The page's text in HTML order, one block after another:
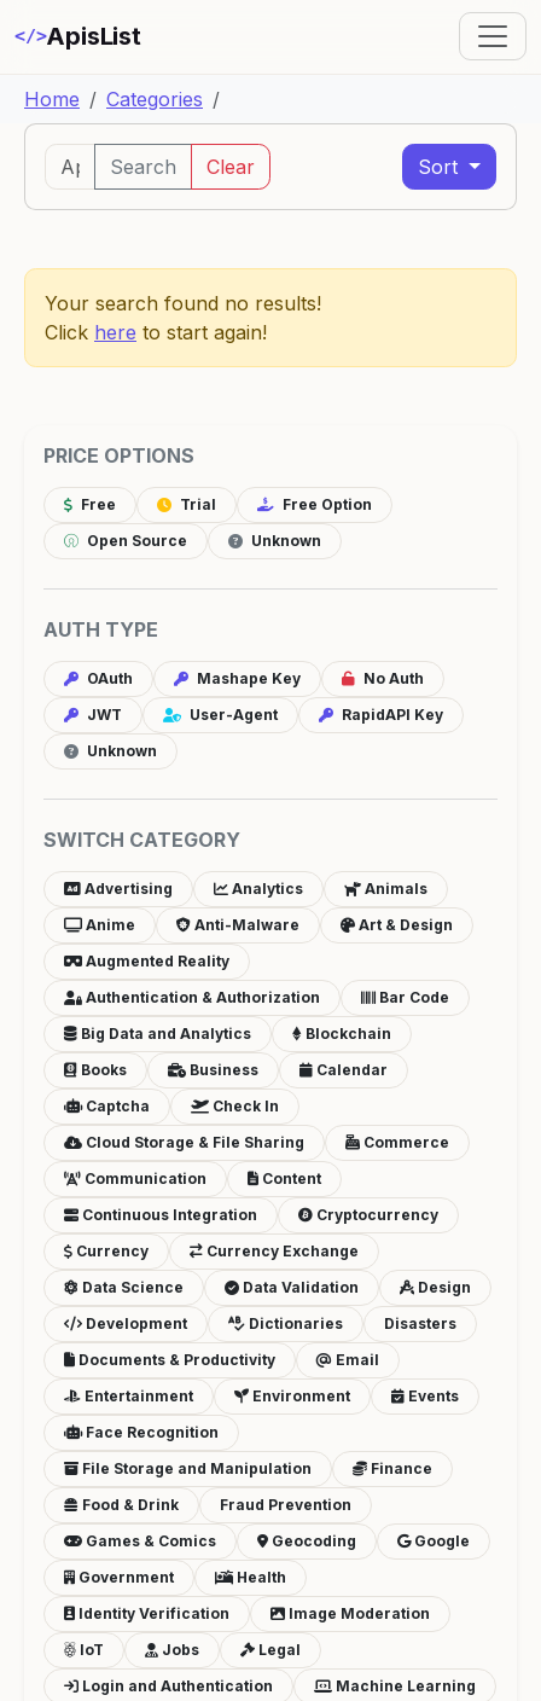
</>ApisList
Home Categories
PRICE OPTIONS
Free Trial
Free Option
Open Source
Unknown
AUTH TYPE
OAuth Mashape Key
No Auth
JWT
User-Agent
RapidAPI Key
Unknown
SWITCH CATEGORY
Advertising Analytics
Animals
Anime
Anti-Malware
Art & Design
Augmented Reality
Authentication & Authorization
Bar Code
Big Data and Analytics
Blockchain
Books
Business
Calendar
Captcha
Check In
Cloud Storage & File Sharing
Commerce
Communication
Content
Continuous Integration
Cryptocurrency
Currency
Currency Exchange
Data Science
Data Validation
Design
Development
Dictionaries
Disasters
Documents & Productivity
Email
Entertainment
Environment
Events
Face Recognition
File Storage and Manipulation
Finance
Food & Drink
Fraud Prevention
Games & Comics
Geocoding
Google
Government
Health
Identity Verification
Image Moderation
IoT
Jobs
Legal
Login and Authentication
Machine Learning
Search Clear Sort
Your search found no results!
Click here to start again!